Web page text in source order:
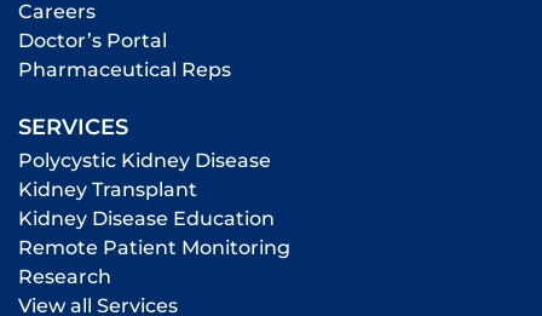
Careers
Doctor’s Portal
Pharmaceutical Reps
SERVICES
Polycystic Kidney Disease
Kidney Transplant
Kidney Disease Education
Remote Patient Monitoring
Research
View all Services